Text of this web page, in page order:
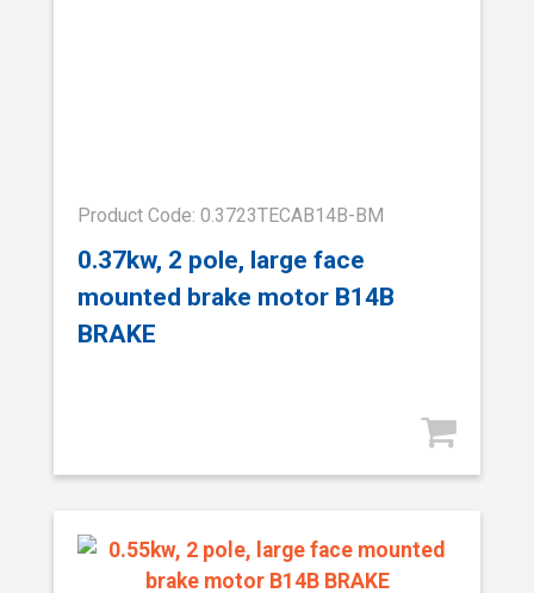
Product Code: 0.3723TECAB14B-BM
0.37kw, 2 pole, large face
mounted brake motor B14B
BRAKE